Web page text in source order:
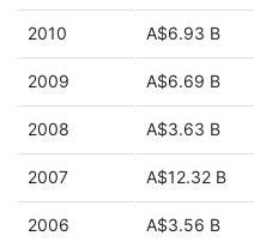
2010 A$6.93 B
2009 A$6.69 B
2008 A$3.63 B
2007 A$12.32 B
2006 A$3.56 B